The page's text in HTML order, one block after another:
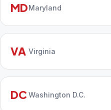
MDMaryland
VA Virginia
DC Washington D.C.